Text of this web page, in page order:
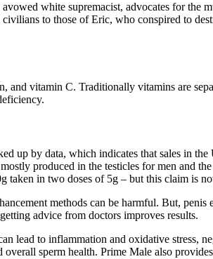
white supremacist, advocates for the
to those of Eric, who conspired to
vitamin C. Traditionally vitamins are
up by data, which indicates that sales in
produced in the testicles for men and
taken in two doses of 5g – but this claim is
methods can be harmful. But, penis
advice from doctors improves results.
lead to inflammation and oxidative stress,
sperm health. Prime Male also